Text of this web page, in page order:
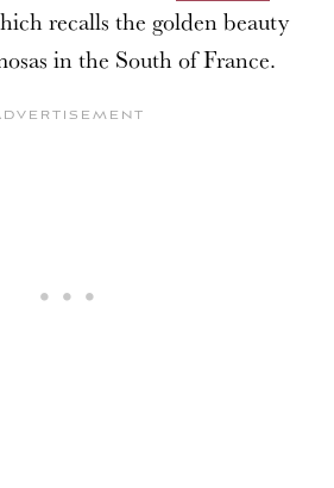
recalls the golden beauty
in the South of France.